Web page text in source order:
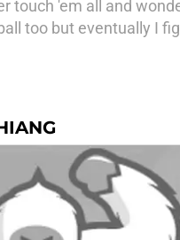
touch 'em all and
too but eventually I